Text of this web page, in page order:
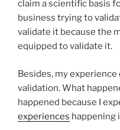
claim a scientific basis
business trying to
validate it because the
equipped to validate it.
Besides, my
validation. What
happened because I
experiences happening